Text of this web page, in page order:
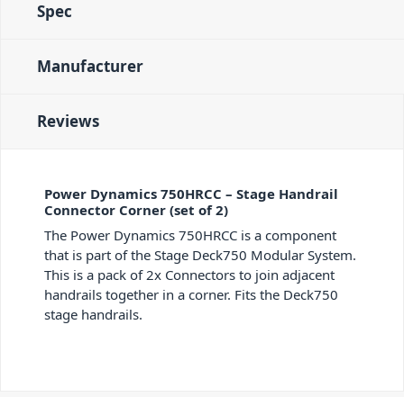
Spec
Manufacturer
Reviews
Power Dynamics 750HRCC – Stage Handrail
Connector Corner (set of 2)
The Power Dynamics 750HRCC is a component
that is part of the Stage Deck750 Modular System.
This is a pack of 2x Connectors to join adjacent
handrails together in a corner. Fits the Deck750
stage handrails.